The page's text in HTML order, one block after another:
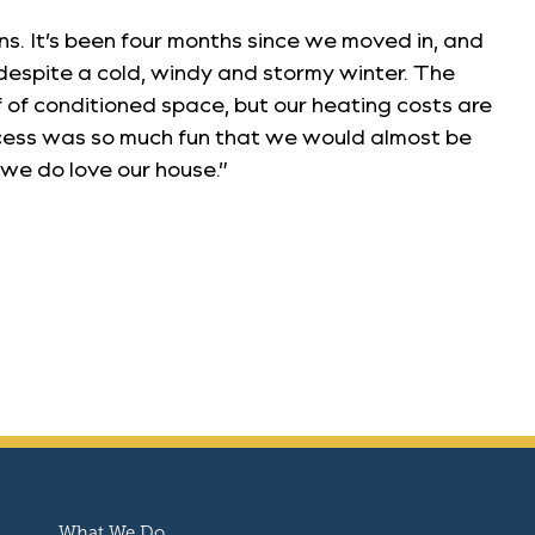
It’s been four months since we moved in, and
a cold, windy and stormy winter. The
conditioned space, but our heating costs are
was so much fun that we would almost be
do love our house.”